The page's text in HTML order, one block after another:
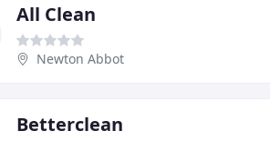
All Clean
Newton Abbot
Betterclean